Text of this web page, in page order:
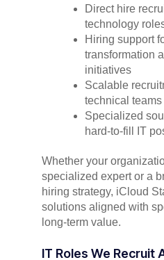
Direct hire
technology
Hiring support
transformation
initiatives
Scalable
technical teams
Specialized
hard-to-fill IT
Whether your
specialized expert or a
hiring strategy, iCloud
solutions aligned with
long-term value.
IT Roles We Recruit